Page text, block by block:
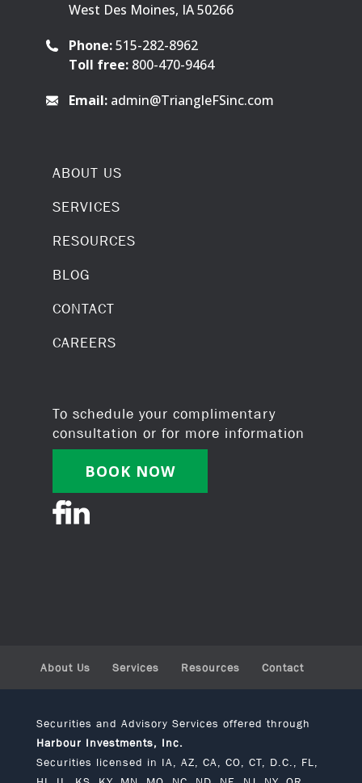
West Des Moines, IA 50266
Phone:515-282-8962
Toll free: 800-470-9464
Email: admin@TriangleFSinc.com
ABOUT US
SERVICES
RESOURCES
BLOG
CONTACT
CAREERS
To schedule your complimentary
consultation or for more information
BOOK NOW
About Us Services Resources Contact
Securities and Advisory Services offered through
Harbour Investments, Inc.
Securities licensed in IA, AZ, CA, CO, CT, D.C., FL,